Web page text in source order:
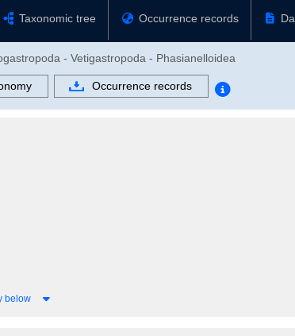
Taxonomic tree Occurrence records
- Vetigastropoda - Phasianelloidea
Occurrence records
below